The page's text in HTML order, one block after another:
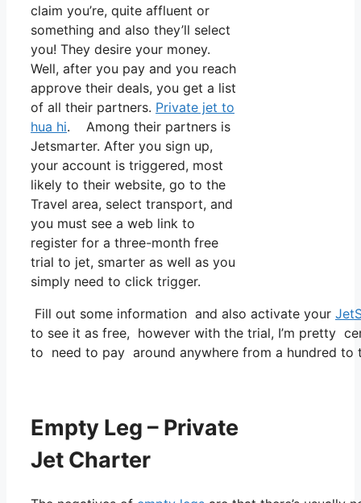
claim you’re, quite affluent or
something and also they’ll select
you! They desire your money.
Well, after you pay and you reach
approve their deals, you get a list
of all their partners. Private jet to
hua hi. Among their partners is
Jetsmarter. After you sign up,
your account is triggered, most
likely to their website, go to the
Travel area, select transport, and
you must see a web link to
register for a three-month free
trial to jet, smarter as well as you
simply need to click trigger.
Fill out some information and also activate your
to see it as free, however with the trial, I’m pretty
to need to pay around anywhere from a hundred
Empty Leg – Private
Jet Charter